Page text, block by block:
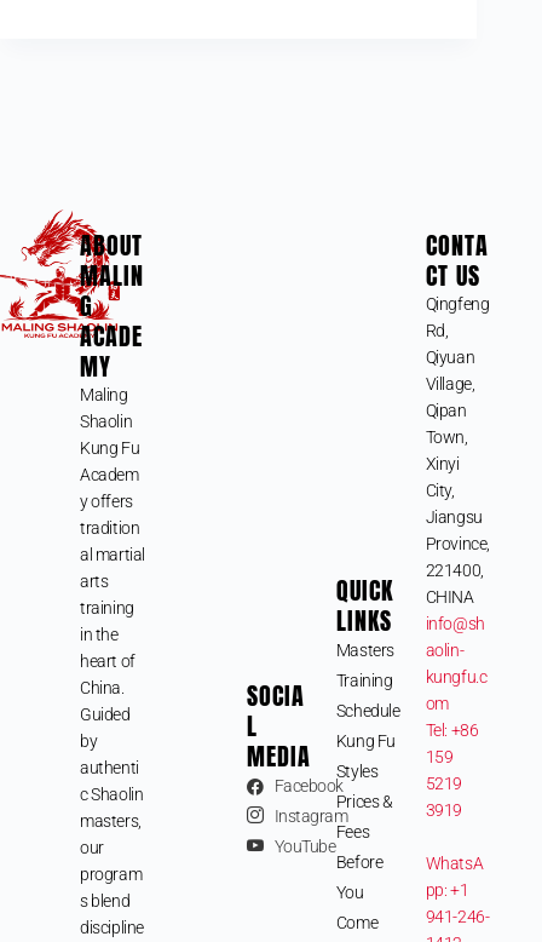
ABOUT
MALIN
G
ACADE
MY
Maling
Shaolin
Kung Fu
Academ
y offers
tradition
al martial
arts
training
in the
heart of
China.
Guided
by
authenti
c Shaolin
masters,
our
program
s blend
discipline
SOCIA
L
MEDIA
Facebook
Instagram
YouTube
QUICK
LINKS
Masters
Training
Schedule
Kung Fu
Styles
Prices &
Fees
Before
You
Come
CONTA
CT US
Qingfeng
Rd,
Qiyuan
Village,
Qipan
Town,
Xinyi
City,
Jiangsu
Province,
221400,
CHINA
info@sh
aolin-
kungfu.c
om
Tel: +86
159
5219
3919
WhatsA
pp: +1
941-246-